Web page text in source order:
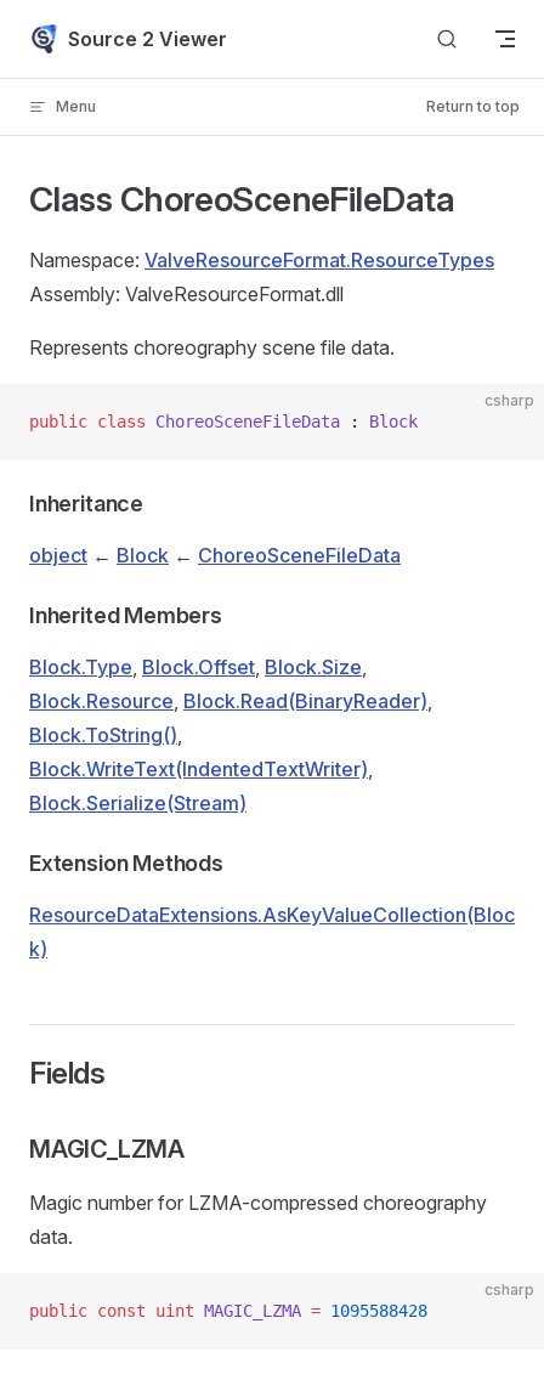
Skip to content
Source 2 Viewer
Menu Return to top
Class ChoreoSceneFileData
Namespace: ValveResourceFormat.ResourceTypes
Assembly: ValveResourceFormat.dll
Represents choreography scene file data.
csharp
public class ChoreoSceneFileData : Block
Inheritance
object ← Block ← ChoreoSceneFileData
Inherited Members
Block.Type, Block.Offset, Block.Size,
Block.Resource, Block.Read(BinaryReader),
Block.ToString(),
Block.WriteText(IndentedTextWriter),
Block.Serialize(Stream)
Extension Methods
ResourceDataExtensions.AsKeyValueCollection(Bloc
k)
Fields
MAGIC_LZMA
Magic number for LZMA-compressed choreography
data.
csharp
public const uint MAGIC_LZMA = 1095588428